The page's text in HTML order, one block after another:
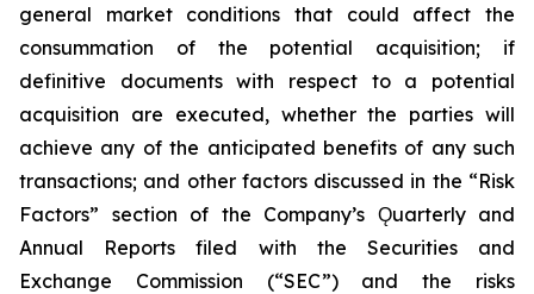
general market conditions that could affect the
consummation of the potential acquisition; if
definitive documents with respect to a potential
acquisition are executed, whether the parties will
achieve any of the anticipated benefits of any such
transactions; and other factors discussed in the “Risk
Factors” section of the Company’s Ǫuarterly and
Annual Reports filed with the Securities and
Exchange Commission (“SEC”) and the risks